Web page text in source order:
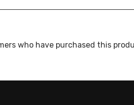
who have purchased this